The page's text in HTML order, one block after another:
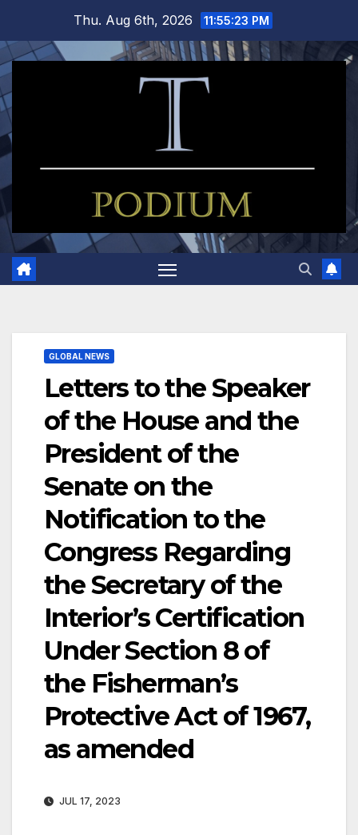
content
Thu. Aug 6th, 2026 11:55:24 PM
GLOBAL NEWS
Letters to the Speaker
of the House and the
President of the
Senate on the
Notification to the
Congress Regarding
the Secretary of the
Interior’s Certification
Under Section 8 of
the Fisherman’s
Protective Act of 1967,
as amended
JUL 17, 2023